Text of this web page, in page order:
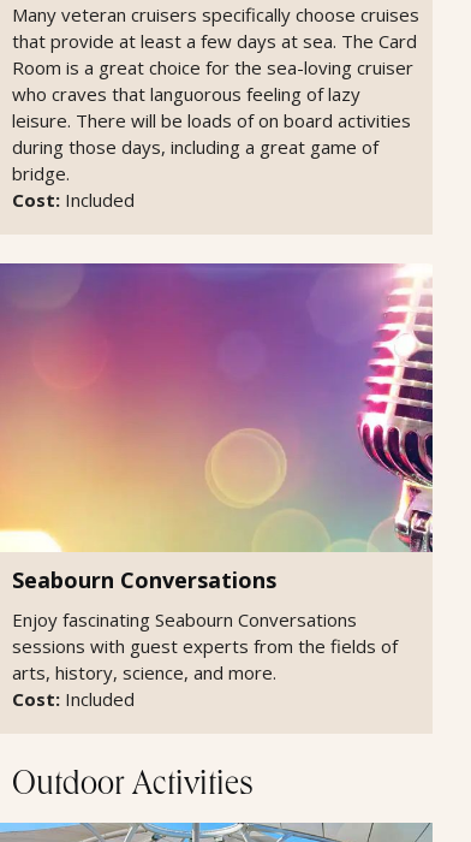
Many veteran cruisers specifically choose cruises
that provide at least a few days at sea. The Card
Room is a great choice for the sea-loving cruiser
who craves that languorous feeling of lazy
leisure. There will be loads of on board activities
during those days, including a great game of
bridge.
Cost: Included
Seabourn Conversations
Enjoy fascinating Seabourn Conversations
sessions with guest experts from the fields of
arts, history, science, and more.
Cost: Included
Outdoor Activities